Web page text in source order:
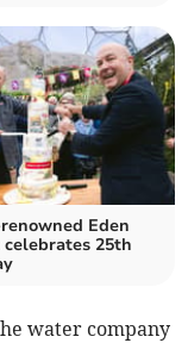
Eden
celebrates 25th
water company